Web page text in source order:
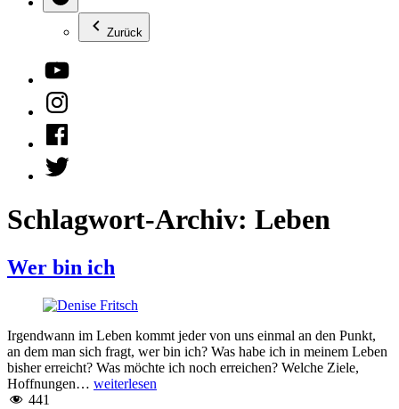
Zurück
YouTube
Instagram
Facebook
Twitter
Schlagwort-Archiv: Leben
Wer bin ich
Irgendwann im Leben kommt jeder von uns einmal an den Punkt,
an dem man sich fragt, wer bin ich? Was habe ich in meinem Leben
bisher erreicht? Was möchte ich noch erreichen? Welche Ziele,
Hoffnungen… weiterlesen
441